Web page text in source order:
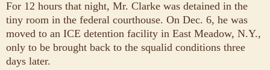
For 12 hours that night, Mr. Clarke was detained in the
tiny room in the federal courthouse. On Dec. 6, he was
moved to an ICE detention facility in East Meadow, N.Y.,
only to be brought back to the squalid conditions three
days later.